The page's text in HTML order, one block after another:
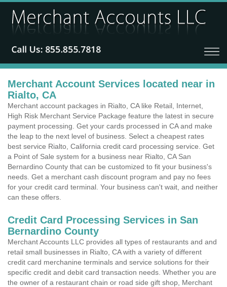
Merchant Account Services located near in
Rialto, CA
Merchant account packages in Rialto, CA like Retail, Internet,
High Risk Merchant Service Package feature the latest in secure
payment processing. Get your cards processed in CA and make
the leap to the next level of business. Select a cheapest rates
best service Rialto, California credit card processing service. Get
a Point of Sale system for a business near Rialto, CA San
Bernardino County that can be customized to fit your business's
needs. Get a merchant cash discount program and pay no fees
for your credit card terminal. Your business can't wait, and neither
can these offers.
Credit Card Processing Services in San
Bernardino County
Merchant Accounts LLC provides all types of restaurants and and
retail small businesses in Rialto, CA with a variety of different
credit card merchanine terminals and service solutions for their
specific credit and debit card transaction needs. Whether you are
the owner of a restaurant chain or road side gift shop, Merchant